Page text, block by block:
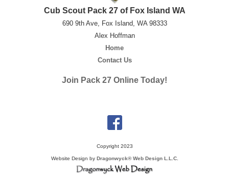
Cub Scout Pack 27 of Fox Island WA
690 9th Ave, Fox Island, WA 98333
Alex Hoffman
Home
Contact Us
Join Pack 27 Online Today!
Copyright 2023
Website Design by Dragonwyck® Web Design L.L.C.